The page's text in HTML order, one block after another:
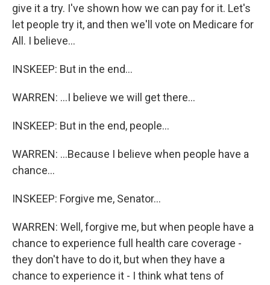
give it a try. I've shown how we can pay for it. Let's
let people try it, and then we'll vote on Medicare for
All. I believe...
INSKEEP: But in the end...
WARREN: ...I believe we will get there...
INSKEEP: But in the end, people...
WARREN: ...Because I believe when people have a
chance...
INSKEEP: Forgive me, Senator...
WARREN: Well, forgive me, but when people have a
chance to experience full health care coverage -
they don't have to do it, but when they have a
chance to experience it - I think what tens of